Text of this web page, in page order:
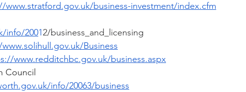
www.stratford.gov.uk/business-investment/index.cfm
info/20012/business_and_licensing
Business
www.redditchbc.gov.uk/business.aspx
Council
info/20063/business